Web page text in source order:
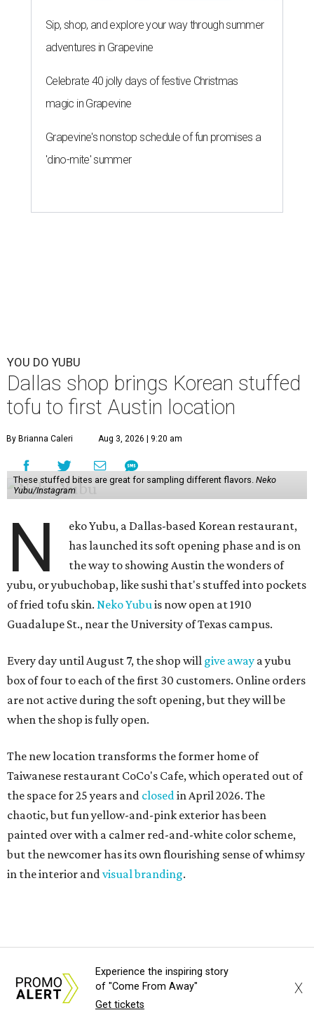
Sip, shop, and explore your way through summer
adventures in Grapevine
Celebrate 40 jolly days of festive Christmas
magic in Grapevine
Grapevine's nonstop schedule of fun promises a
'dino-mite' summer
YOU DO YUBU
Dallas shop brings Korean stuffed
tofu to first Austin location
By Brianna Caleri Aug 3, 2026 | 9:20 am
These stuffed bites are great for sampling different flavors. Neko
Yubu/Instagram
N
eko Yubu, a Dallas-based Korean restaurant,
has launched its soft opening phase and is on
the way to showing Austin the wonders of
yubu, or yubuchobap, like sushi that's stuffed into pockets
of fried tofu skin. Neko Yubuis now open at 1910
Guadalupe St., near the University of Texas campus.
Every day until August 7, the shop will give away a yubu
box of four to each of the first 30 customers. Online orders
are not active during the soft opening, but they will be
when the shop is fully open.
The new location transforms the former home of
Taiwanese restaurant CoCo's Cafe, which operated out of
the space for 25 years and closedin April 2026. The
chaotic, but fun yellow-and-pink exterior has been
painted over with a calmer red-and-white color scheme,
but the newcomer has its own flourishing sense of whimsy
in the interior andvisual branding.
menu, guests can order sets of four, five, six, or eight. Each
is stuffed with season rice and topped with ingredients
like torched butter crab, grilled beef bulgogi, crumbled
tofu, egg salad, and more.
Experience the inspiring story
of "Come From Away"
Get tickets
X